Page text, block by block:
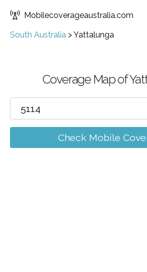
Mobilecoverageaustralia.com
South Australia >Yattalunga
Coverage Map of
Check Mobile